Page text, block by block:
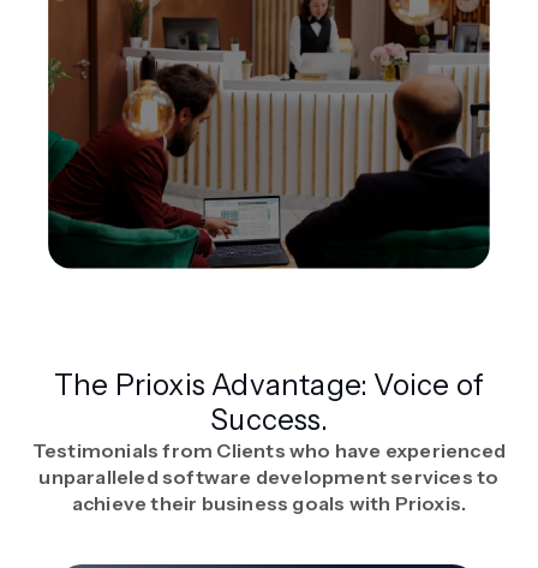
The Prioxis Advantage: Voice of
Success.
Testimonials from Clients who have experienced
unparalleled software development services to
achieve their business goals with Prioxis.